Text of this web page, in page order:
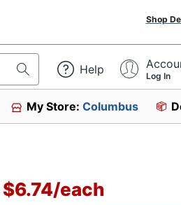
Shop
Help Log In
My Store:Columbus
$6.74/each